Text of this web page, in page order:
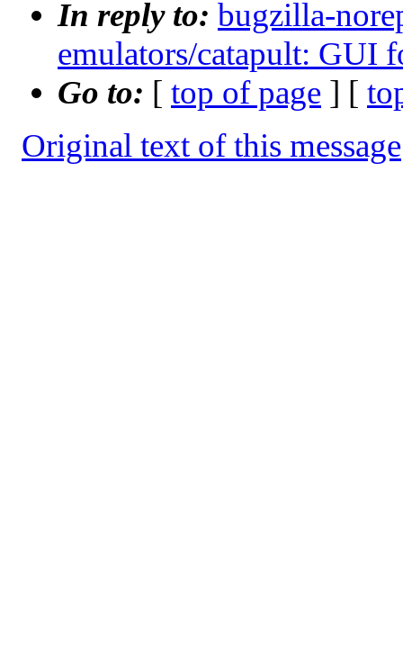
In reply to: bugzilla-
emulators/catapult: GUI
Go to: [ top of page ] [
Original text of this message